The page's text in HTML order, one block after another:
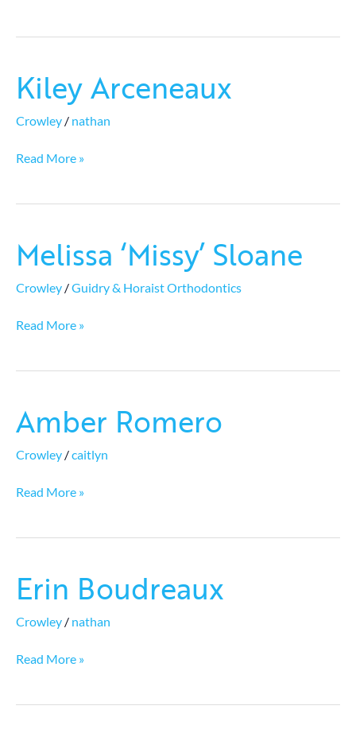
Kiley Arceneaux
Crowley / nathan
Kiley
Arceneaux
Read More »
Melissa ‘Missy’ Sloane
Crowley /Guidry & Horaist Orthodontics
Melissa
‘Missy’
Sloane
Read More »
Amber Romero
Crowley /caitlyn
Amber
Romero
Read More »
Erin Boudreaux
Crowley / nathan
Erin
Boudreaux
Read More »